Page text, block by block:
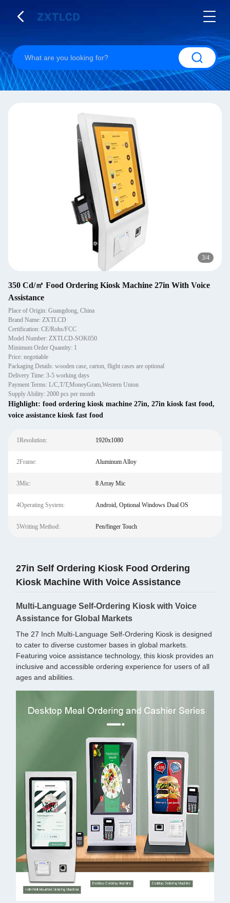
3/4
350 Cd/㎡ Food Ordering Kiosk Machine 27in With Voice
Assistance
Place of Origin: Guangdong, China
Brand Name: ZXTLCD
Certification: CE/Rohs/FCC
Model Number: ZXTLCD-SOK050
Minimum Order Quantity: 1
Price: negotiable
Packaging Details: wooden case, carton, flight cases are optional
Delivery Time: 3-5 working days
Payment Terms: L/C,T/T,MoneyGram,Western Union
Supply Ability: 2000 pcs per month
Highlight: food ordering kiosk machine 27in, 27in kiosk fast food,
voice assistance kiosk fast food
1Resolution: 1920x1080
2Frame: Aluminum Alloy
3Mic: 8 Array Mic
4Operating System: Android, Optional Windows Dual OS
5Writing Method: Pen/finger Touch
27in Self Ordering Kiosk Food Ordering
Kiosk Machine With Voice Assistance
Multi-Language Self-Ordering Kiosk with Voice
Assistance for Global Markets
The 27 Inch Multi-Language Self-Ordering Kiosk is designed
to cater to diverse customer bases in global markets.
Featuring voice assistance technology, this kiosk provides an
inclusive and accessible ordering experience for users of all
ages and abilities.